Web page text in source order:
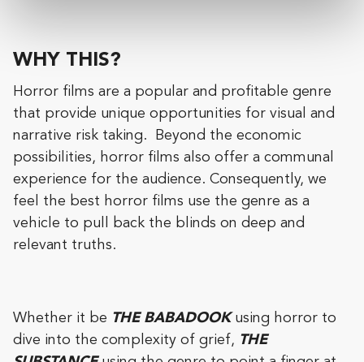
WHY THIS?
Horror films are a popular and profitable genre
that provide unique opportunities for visual and
narrative risk taking. Beyond the economic
possibilities, horror films also offer a communal
experience for the audience. Consequently, we
feel the best horror films use the genre as a
vehicle to pull back the blinds on deep and
relevant truths.
Whether it be THE BABADOOK using horror to
dive into the complexity of grief, THE